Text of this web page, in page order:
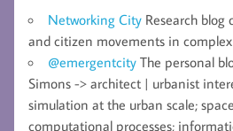
Networking City Research
and citizen movements in
@emergentcity The personal
Simons -> architect | urbanist
simulation at the urban scale;
computational processes;